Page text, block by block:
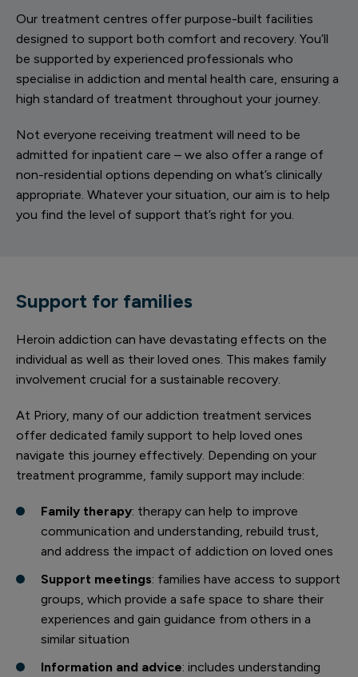
Our treatment centres offer purpose-built facilities
designed to support both comfort and recovery. You’ll
be supported by experienced professionals who
specialise in addiction and mental health care, ensuring a
high standard of treatment throughout your journey.
Not everyone receiving treatment will need to be
admitted for inpatient care – we also offer a range of
non-residential options depending on what’s clinically
appropriate. Whatever your situation, our aim is to help
you find the level of support that’s right for you.
Support for families
Heroin addiction can have devastating effects on the
individual as well as their loved ones. This makes family
involvement crucial for a sustainable recovery.
At Priory, many of our addiction treatment services
offer dedicated family support to help loved ones
navigate this journey effectively. Depending on your
treatment programme, family support may include:
Family therapy: therapy can help to improve
communication and understanding, rebuild trust,
and address the impact of addiction on loved ones
Support meetings: families have access to support
groups, which provide a safe space to share their
experiences and gain guidance from others in a
similar situation
Information and advice: includes understanding